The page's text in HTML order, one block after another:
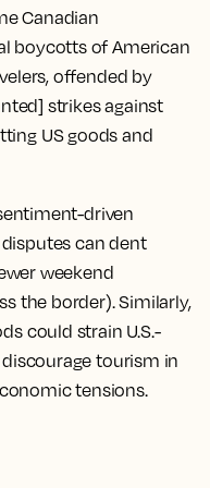
Canadian
boycotts of American
offended by
strikes against
US goods and
driven
can dent
weekend
the border). Similarly,
could strain U.S.-
tourism in
tensions.